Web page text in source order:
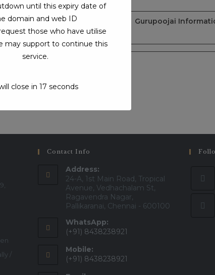
Google Map Location Gurupoojai
Visits:405
/
Contact Info
Address:
24-A, 1st Main Road, Tropical
Avenue, Vedhachalam St,
Ragavendra Nagar,
Pallikaranai, Chennai - 600100
WhatsApp:
(+91) 8438238921
Mobile:
(+91) 8438238921
until this expiry date of
domain and web ID
those who have utilise
may support to continue this
service.
close in 17 seconds